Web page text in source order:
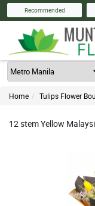
Recommended
Home Tulips Flower
12 stem Yellow